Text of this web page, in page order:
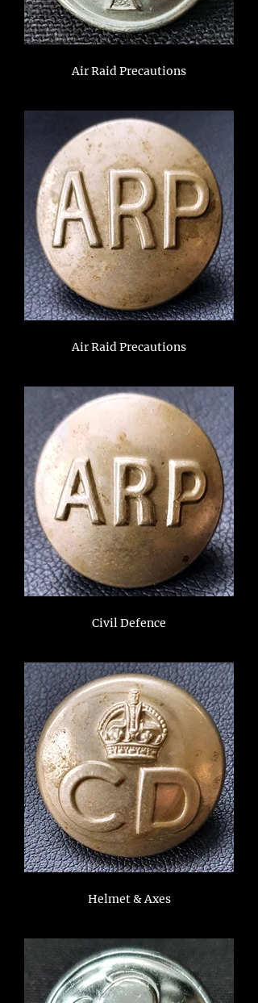
Air Raid Precautions
Air Raid Precautions
Civil Defence
Helmet & Axes